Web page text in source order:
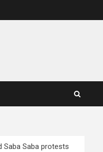
Saba Saba protests